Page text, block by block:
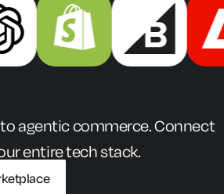
agentic commerce. Connect
entire tech stack.